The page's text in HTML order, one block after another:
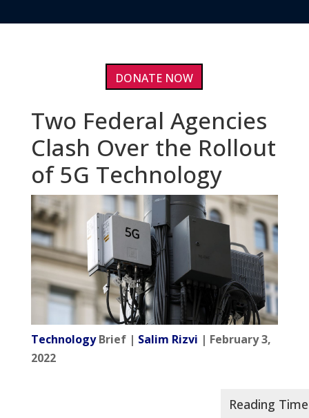
DONATE NOW
Two Federal Agencies
Clash Over the Rollout
of 5G Technology
TechnologyBrief | Salim Rizvi | February 3,
2022